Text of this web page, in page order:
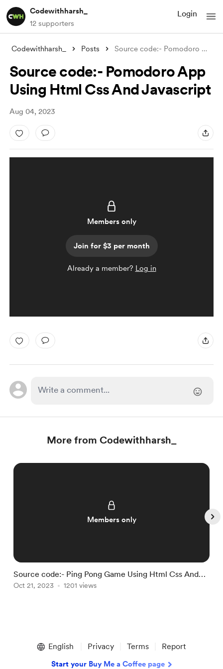
Codewithharsh_
12 supporters
Login
Codewithharsh_ Posts Source code:- Pomodoro App Using Html Cs
Source code:- Pomodoro App
Using Html Css And Javascript
Aug 04, 2023
Members only
Join for $3 per month
Already a member? Log in
More from Codewithharsh_
Members only
Source code:- Ping Pong Game Using Html Css And
Javascript.
Oct 21, 2023 1201 views
English Privacy Terms Report
Start your Buy Me a Coffee page